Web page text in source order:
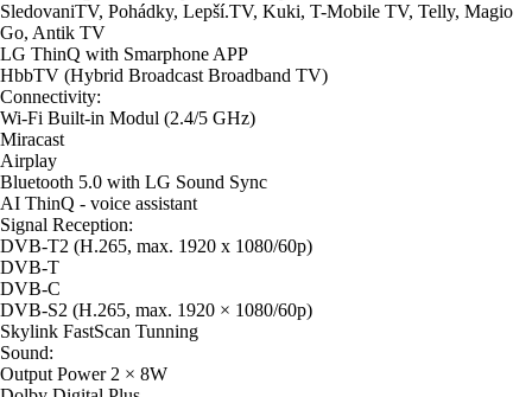
SledovaniTV, Pohádky, Lepší.TV, Kuki, T-Mobile TV, Telly, Magio
Go, Antik TV
LG ThinQ with Smarphone APP
HbbTV (Hybrid Broadcast Broadband TV)
Connectivity:
Wi-Fi Built-in Modul (2.4/5 GHz)
Miracast
Airplay
Bluetooth 5.0 with LG Sound Sync
AI ThinQ - voice assistant
Signal Reception:
DVB-T2 (H.265, max. 1920 x 1080/60p)
DVB-T
DVB-C
DVB-S2 (H.265, max. 1920 × 1080/60p)
Skylink FastScan Tunning
Sound:
Output Power 2 × 8W